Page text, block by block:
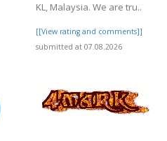
KL, Malaysia. We are tru..
[[View rating and comments]]
submitted at 07.08.2026